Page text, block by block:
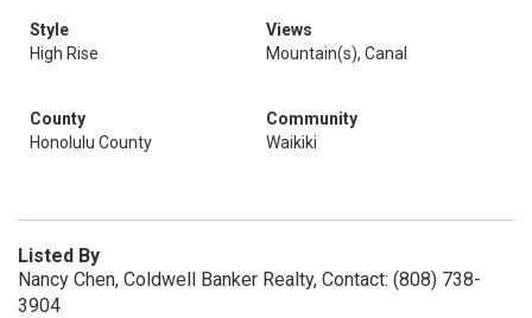
Style
High Rise
Views
Mountain(s), Canal
County
Honolulu County
Community
Waikiki
Listed By
Nancy Chen, Coldwell Banker Realty, Contact: (808) 738-
3904